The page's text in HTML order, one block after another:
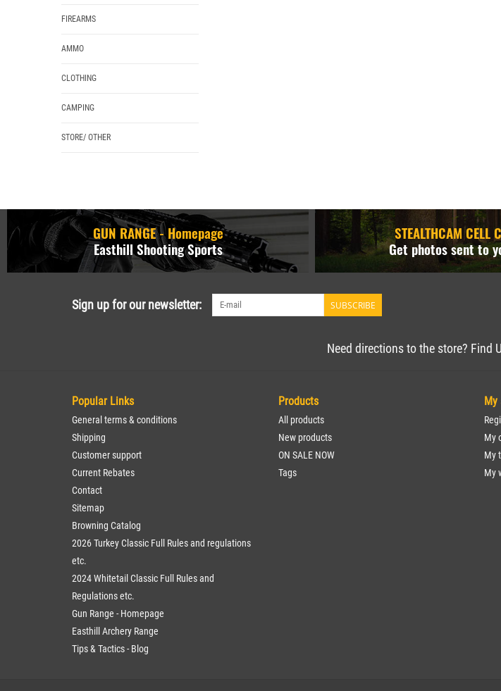
FIREARMS
AMMO
CLOTHING
CAMPING
STORE/ OTHER
GUN RANGE - Homepage
Easthill Shooting Sports
STEALTHCAM CELL
Get photos sent to
Sign up for our newsletter: SUBSCRIBE
Need directions to the store? Find
Popular Links
General terms & conditions
Shipping
Customer support
Current Rebates
Contact
Sitemap
Browning Catalog
2026 Turkey Classic Full Rules and regulations
etc.
2024 Whitetail Classic Full Rules and
Regulations etc.
Gun Range - Homepage
Easthill Archery Range
Tips & Tactics - Blog
Products
All products
New products
ON SALE NOW
Tags
My
My
My
My